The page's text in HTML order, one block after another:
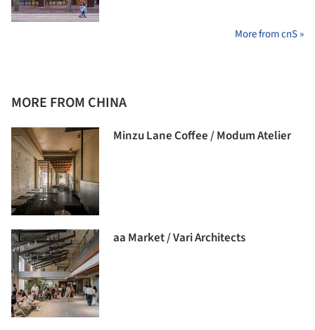
More from cnS »
MORE FROM CHINA
Minzu Lane Coffee / Modum Atelier
aa Market / Vari Architects